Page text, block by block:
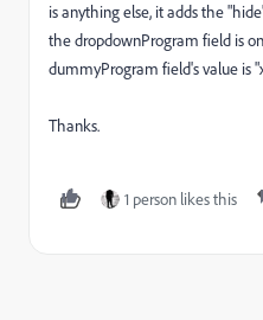
is anything else, it adds the
the dropdownProgram field is
dummyProgram field's value is
Thanks.
1 person likes this